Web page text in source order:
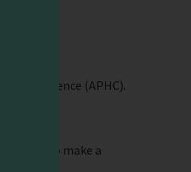
Conference (APHC).
to make a